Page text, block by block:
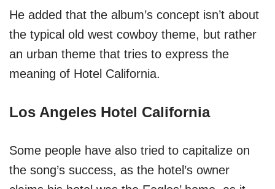
He added that the album’s concept isn’t about
the typical old west cowboy theme, but rather
an urban theme that tries to express the
meaning of Hotel California.
Los Angeles Hotel California
Some people have also tried to capitalize on
the song’s success, as the hotel’s owner